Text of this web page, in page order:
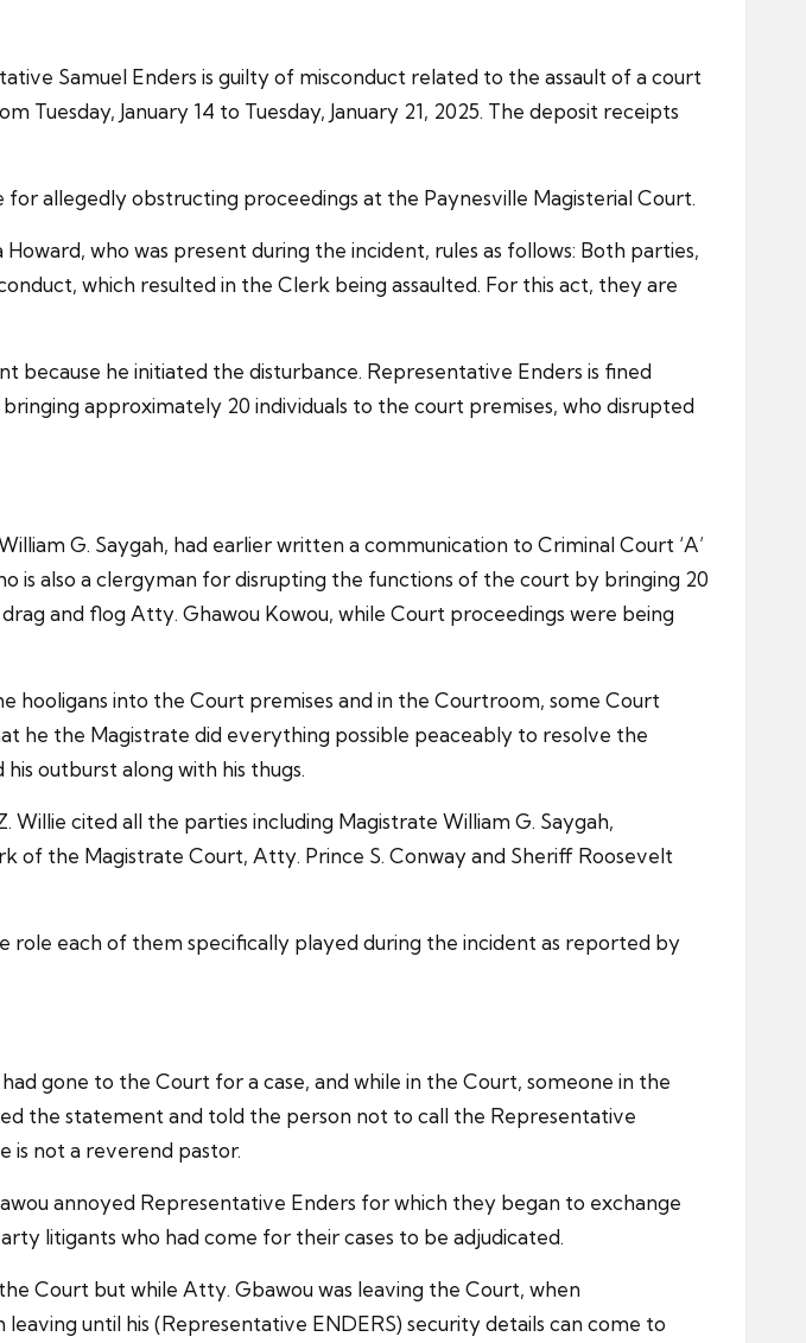
Samuel Enders is guilty of misconduct related to the assault of a court
Tuesday, January 14 to Tuesday, January 21, 2025. The deposit receipts
allegedly obstructing proceedings at the Paynesville Magisterial Court.
who was present during the incident, rules as follows: Both parties,
which resulted in the Clerk being assaulted. For this act, they are
because he initiated the disturbance. Representative Enders is fined
approximately 20 individuals to the court premises, who disrupted
G. Saygah, had earlier written a communication to Criminal Court ‘A’
is also a clergyman for disrupting the functions of the court by bringing 20
and flog Atty. Ghawou Kowou, while Court proceedings were being
into the Court premises and in the Courtroom, some Court
he the Magistrate did everything possible peaceably to resolve the
outburst along with his thugs.
cited all the parties including Magistrate William G. Saygah,
of the Magistrate Court, Atty. Prince S. Conway and Sheriff Roosevelt
each of them specifically played during the incident as reported by
gone to the Court for a case, and while in the Court, someone in the
the statement and told the person not to call the Representative
is not a reverend pastor.
annoyed Representative Enders for which they began to exchange
litigants who had come for their cases to be adjudicated.
Court but while Atty. Gbawou was leaving the Court, when
until his (Representative ENDERS) security details can come to